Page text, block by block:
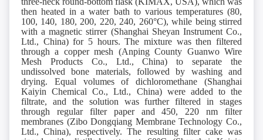
then heated in a water bath to various temperatures (80,
100, 140, 180, 200, 220, 240, 260°C), while being stirred
with a magnetic stirrer (Shanghai Sheyan Instrument Co.,
Ltd., China) for 5 hours. The mixture was then filtered
through a copper mesh (Anping County Guanwo Wire
Mesh Products Co., Ltd., China) to separate the
undissolved bone materials, followed by washing and
drying. Equal volumes of dichloromethane (Shanghai
Kaiyin Chemical Co., Ltd., China) were added to the
filtrate, and the solution was further filtered in stages
through regular filter paper and 450, 220 nm filter
membranes (Zibo Dongqiang Membrane Technology Co.,
Ltd., China), respectively. The resulting filter cake was